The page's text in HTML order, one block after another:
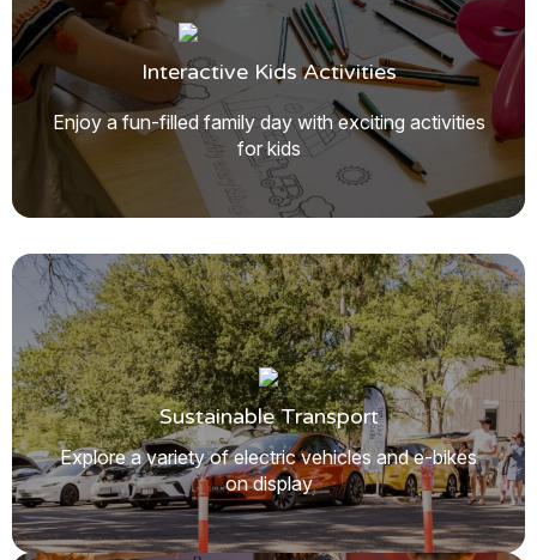
Interactive Kids Activities
Enjoy a fun-filled family day with exciting activities
for kids
Sustainable Transport
Explore a variety of electric vehicles and e-bikes
on display